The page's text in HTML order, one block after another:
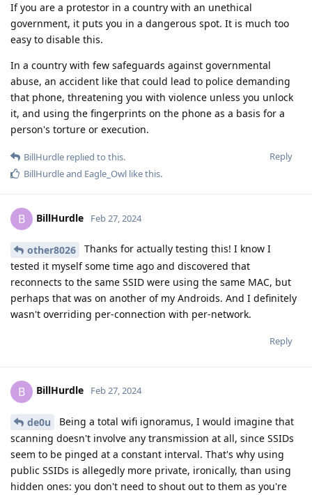
If you are a protestor in a country with an unethical
government, it puts you in a dangerous spot. It is much too
easy to disable this.
In a country with few safeguards against governmental
abuse, an accident like that could lead to police demanding
that phone, threatening you with violence unless you unlock
it, and using the fingerprints on the phone as a basis for a
person's torture or execution.
Reply
BillHurdle replied to this.
BillHurdleand Eagle_Owl like this.
B BillHurdle Feb 27, 2024
other8026
Thanks for actually testing this! I know I
tested it myself some time ago and discovered that
reconnects to the same SSID were using the same MAC, but
perhaps that was on another of my Androids. And I definitely
wasn't overriding per-connection with per-network.
Reply
B BillHurdle Feb 27, 2024
de0u
Being a total wifi ignoramus, I would imagine that
scanning doesn't involve any transmission at all, since SSIDs
seem to be pinged at a constant interval. That's why using
public SSIDs is allegedly more private, ironically, than using
hidden ones: you don't need to shout out to them as you're